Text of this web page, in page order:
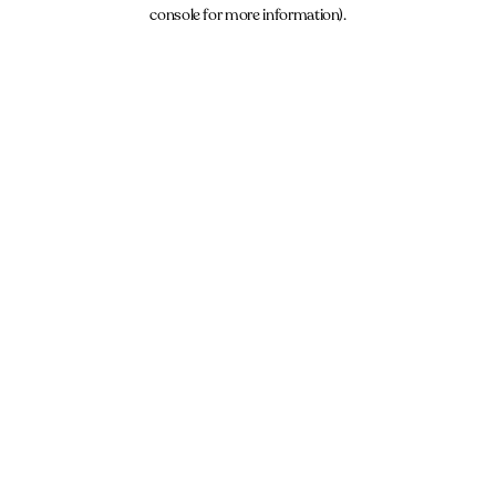
console for more information).